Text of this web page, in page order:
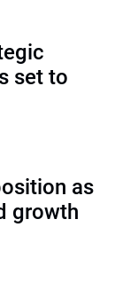
set to
as
growth